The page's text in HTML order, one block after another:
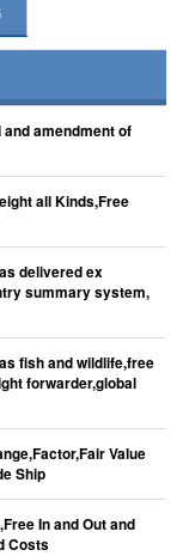
amendment of
all Kinds,Free
delivered ex
summary system,
fish and wildlife,free
forwarder,global
Value
Ship
In and Out and
Costs